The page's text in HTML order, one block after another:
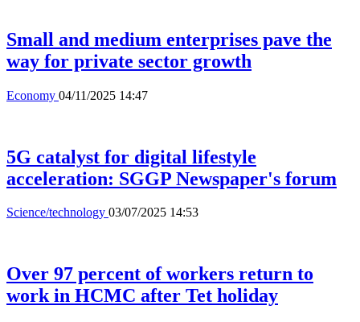
Small and medium enterprises pave the
way for private sector growth
Economy 04/11/2025 14:47
5G catalyst for digital lifestyle
acceleration: SGGP Newspaper's forum
Science/technology 03/07/2025 14:53
Over 97 percent of workers return to
work in HCMC after Tet holiday